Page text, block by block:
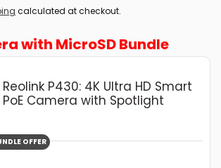
calculated at checkout.
with MicroSD Bundle
Reolink P430: 4K Ultra HD Smart
PoE Camera with Spotlight
OFFER